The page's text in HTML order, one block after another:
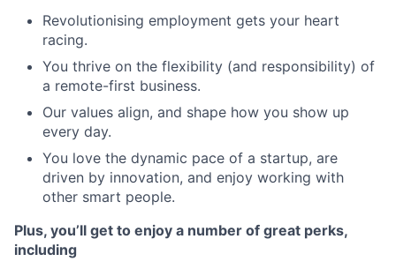
Revolutionising employment gets your heart
racing.
You thrive on the flexibility (and responsibility) of
a remote-first business.
Our values align, and shape how you show up
every day.
You love the dynamic pace of a startup, are
driven by innovation, and enjoy working with
other smart people.
Plus, you’ll get to enjoy a number of great perks,
including